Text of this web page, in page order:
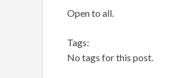
Open to all.
Tags:
No tags for this post.